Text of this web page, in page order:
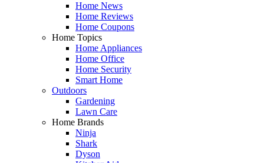
Home News
Home Reviews
Home Coupons
Home Topics
Home Appliances
Home Office
Home Security
Smart Home
Outdoors
Gardening
Lawn Care
Home Brands
Ninja
Shark
Dyson